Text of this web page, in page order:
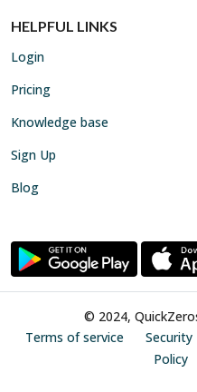
HELPFUL LINKS
Login
Pricing
Knowledge base
Sign Up
Blog
© 2024,
Terms of service
Security
Policy